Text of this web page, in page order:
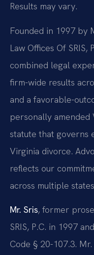
Results may vary.
Founded in 1997
Law Offices Of
combined legal
firm-wide results
and a favorable-
personally amended
statute that governs
Virginia divorce.
reflects our
across multiple
Mr. Sris, former
SRIS, P.C. in 1997
Code § 20-107.3.